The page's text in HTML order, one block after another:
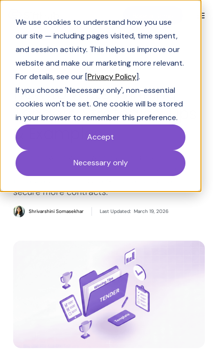
We use cookies to understand how you use
our site — including pages visited, time spent,
and session activity. This helps us improve our
website and make our marketing more relevant.
For details, see our [Privacy Policy].
If you choose 'Necessary only', non-essential
cookies won't be set. One cookie will be stored
in your browser to remember this preference.
Accept
Necessary only
Solving Sales
How to Write Winning
Tenders: Strategies, Tips
& Examples
Learn how to write winning tenders that grab
evaluators' attention. Expert structure tips,
secure more contracts.
Shrivarshini Somasekhar Last Updated: March 19, 2026